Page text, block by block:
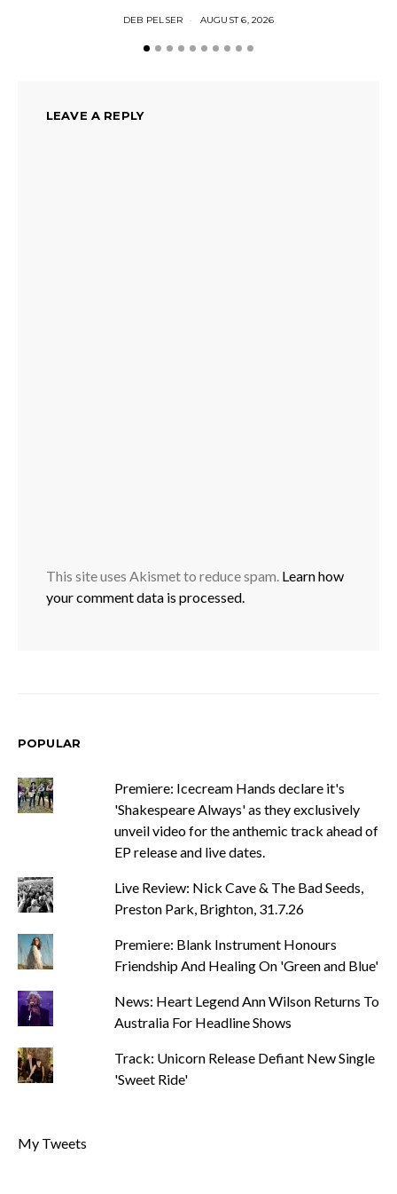
DEB PELSER AUGUST 6, 2026
LEAVE A REPLY
This site uses Akismet to reduce spam. Learn how
your comment data is processed.
POPULAR
Premiere: Icecream Hands declare it's
'Shakespeare Always' as they exclusively
unveil video for the anthemic track ahead of
EP release and live dates.
Live Review: Nick Cave & The Bad Seeds,
Preston Park, Brighton, 31.7.26
Premiere: Blank Instrument Honours
Friendship And Healing On 'Green and Blue'
News: Heart Legend Ann Wilson Returns To
Australia For Headline Shows
Track: Unicorn Release Defiant New Single
'Sweet Ride'
My Tweets